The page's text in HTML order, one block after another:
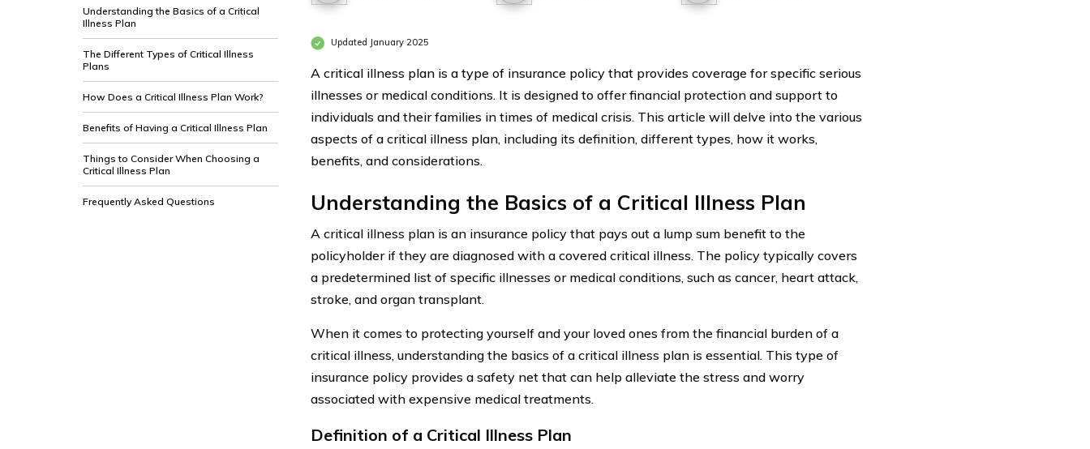
Understanding the Basics of a Critical
Illness Plan
The Different Types of Critical Illness
Plans
How Does a Critical Illness Plan Work?
Benefits of Having a Critical Illness Plan
Things to Consider When Choosing a
Critical Illness Plan
Frequently Asked Questions
Updated January 2025
A critical illness plan is a type of insurance policy that provides coverage for specific serious
illnesses or medical conditions. It is designed to offer financial protection and support to
individuals and their families in times of medical crisis. This article will delve into the various
aspects of a critical illness plan, including its definition, different types, how it works,
benefits, and considerations.
Understanding the Basics of a Critical Illness Plan
A critical illness plan is an insurance policy that pays out a lump sum benefit to the
policyholder if they are diagnosed with a covered critical illness. The policy typically covers
a predetermined list of specific illnesses or medical conditions, such as cancer, heart attack,
stroke, and organ transplant.
When it comes to protecting yourself and your loved ones from the financial burden of a
critical illness, understanding the basics of a critical illness plan is essential. This type of
insurance policy provides a safety net that can help alleviate the stress and worry
associated with expensive medical treatments.
Definition of a Critical Illness Plan